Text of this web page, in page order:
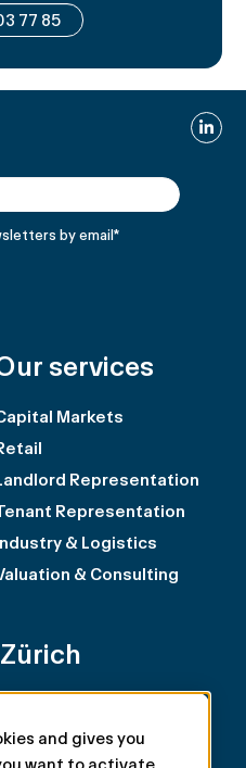
77 85
by email*
Zürich
Rämistrasse 8
Tel. +41 44 266 68 68
services
Markets
Representation
Representation
& Logistics
& Consulting
and gives you